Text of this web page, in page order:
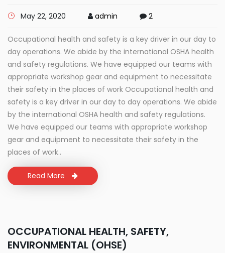
May 22, 2020 admin 2
Occupational health and safety is a key driver in our day to
day operations. We abide by the international OSHA health
and safety regulations. We have equipped our teams with
appropriate workshop gear and equipment to necessitate
their safety in the places of work Occupational health and
safety is a key driver in our day to day operations. We abide
by the international OSHA health and safety regulations.
We have equipped our teams with appropriate workshop
gear and equipment to necessitate their safety in the
places of work..
Read More
OCCUPATIONAL HEALTH, SAFETY,
ENVIRONMENTAL (OHSE)